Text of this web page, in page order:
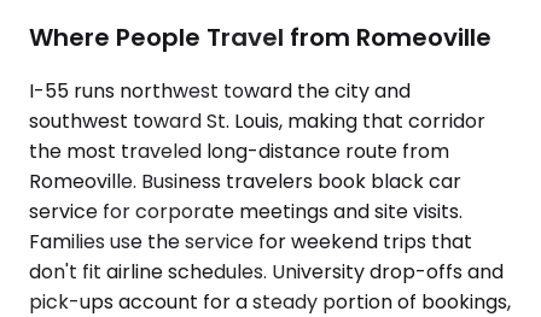
Where People Travel from Romeoville
I-55 runs northwest toward the city and
southwest toward St. Louis, making that corridor
the most traveled long-distance route from
Romeoville. Business travelers book black car
service for corporate meetings and site visits.
Families use the service for weekend trips that
don't fit airline schedules. University drop-offs and
pick-ups account for a steady portion of bookings,